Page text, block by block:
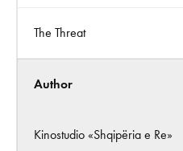
The Threat
Author
Kinostudio «Shqipëria e Re»